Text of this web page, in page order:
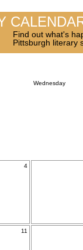
Find out what's
Pittsburgh literary
Wednesday
4
11